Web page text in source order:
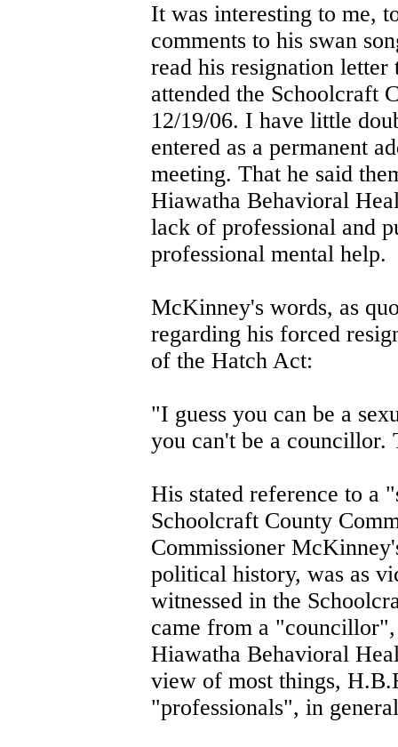
It was interesting to me,
comments to his swan
read his resignation
attended the Schoolcraft
12/19/06. I have little
entered as a permanent
meeting. That he said
Hiawatha Behavioral
lack of professional and
professional mental help.
McKinney's words, as
regarding his forced
of the Hatch Act:
"I guess you can be a
you can't be a
His stated reference to a
Schoolcraft County
Commissioner
political history, was as
witnessed in the
came from a
Hiawatha Behavioral
view of most things,
"professionals", in